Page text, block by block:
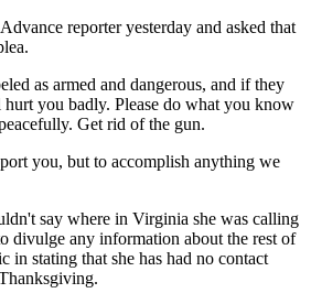
reporter yesterday and asked that
as armed and dangerous, and if they
you badly. Please do what you know
Get rid of the gun.
you, but to accomplish anything we
say where in Virginia she was calling
divulge any information about the rest of
in stating that she has had no contact